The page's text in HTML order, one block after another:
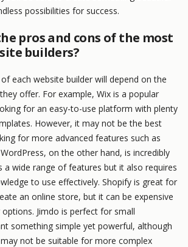
possibilities for success.
pros and cons of the most
builders?
each website builder will depend on the
offer. For example, Wix is a popular
for an easy-to-use platform with plenty
However, it may not be the best
for more advanced features such as
on the other hand, is incredibly
a wide range of features but it also requires
to use effectively. Shopify is great for
an online store, but it can be expensive
Jimdo is perfect for small
something simple yet powerful, although
not be suitable for more complex